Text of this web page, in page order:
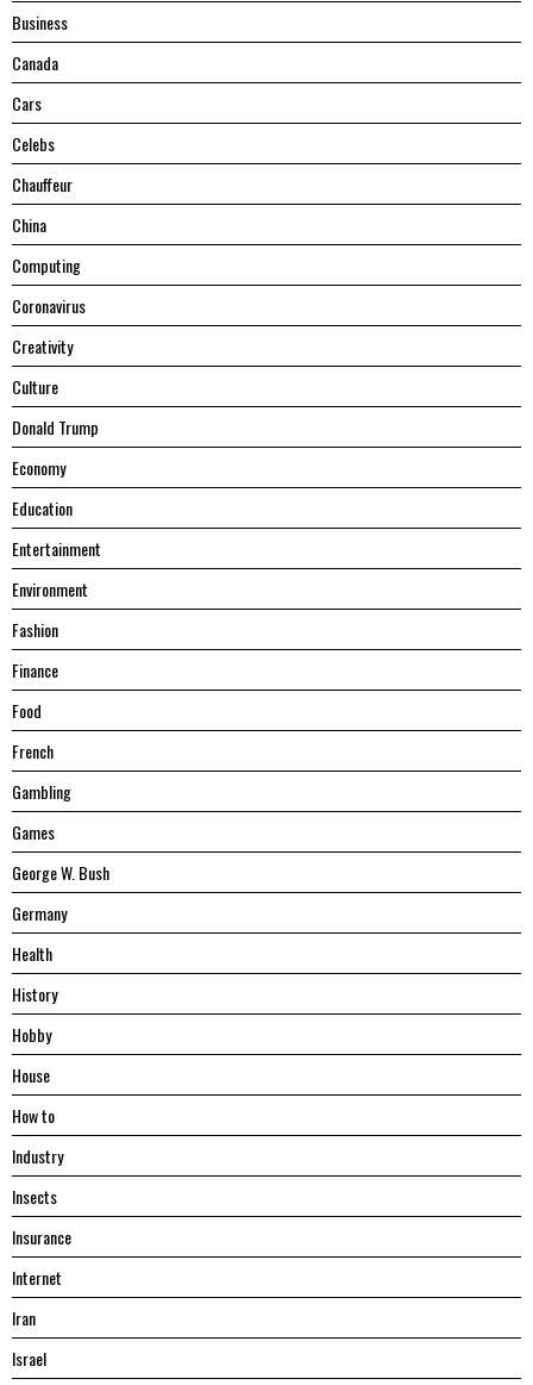
Business
Canada
Cars
Celebs
Chauffeur
China
Computing
Coronavirus
Creativity
Culture
Donald Trump
Economy
Education
Entertainment
Environment
Fashion
Finance
Food
French
Gambling
Games
George W. Bush
Germany
Health
History
Hobby
House
Hоw tо
Industry
Insects
Insurance
Internet
Iran
Israel